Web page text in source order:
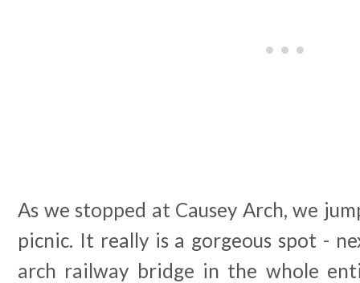
As we stopped at Causey Arch, we
picnic. It really is a gorgeous spot -
arch railway bridge in the whole